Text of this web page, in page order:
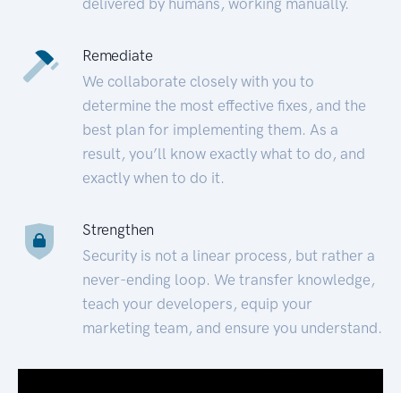
Remediate
We collaborate closely with you to
determine the most effective fixes, and the
best plan for implementing them. As a
result, you’ll know exactly what to do, and
exactly when to do it.
Strengthen
Security is not a linear process, but rather a
never-ending loop. We transfer knowledge,
teach your developers, equip your
marketing team, and ensure you understand.